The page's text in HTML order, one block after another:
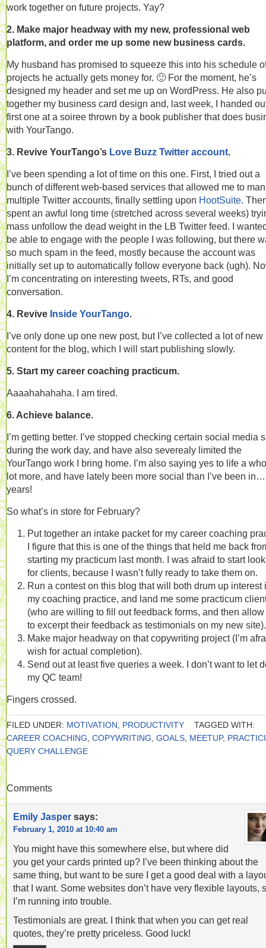
work together on future projects. Yay?
2. Make major headway with my new, professional web
platform, and order me up some new business cards.
My husband has promised to squeeze this into his schedule
projects he actually gets money for. 🙂 For the moment, he’s
designed my header and set me up on WordPress. He also
together my business card design and, last week, I handed
first one at a soiree thrown by a book publisher that does
with YourTango.
3. Revive YourTango’s Love Buzz Twitter account.
I’ve been spending a lot of time on this one. First, I tried out a
bunch of different web-based services that allowed me to
multiple Twitter accounts, finally settling upon HootSuite.
spent an awful long time (stretched across several weeks)
mass unfollow the dead weight in the LB Twitter feed. I
be able to engage with the people I was following, but there
so much spam in the feed, mostly because the account was
initially set up to automatically follow everyone back (ugh).
I’m concentrating on interesting tweets, RTs, and good
conversation.
4. Revive Inside YourTango.
I’ve only done up one new post, but I’ve collected a lot of new
content for the blog, which I will start publishing slowly.
5. Start my career coaching practicum.
Aaaahahahaha. I am tired.
6. Achieve balance.
I’m getting better. I’ve stopped checking certain social media
during the work day, and have also severealy limited the
YourTango work I bring home. I’m also saying yes to life a
lot more, and have lately been more social than I’ve been in…
years!
So what’s in store for February?
Put together an intake packet for my career coaching
I figure that this is one of the things that held me back
starting my practicum last month. I was afraid to start
for clients, because I wasn’t fully ready to take them on.
Run a contest on this blog that will both drum up interest
my coaching practice, and land me some practicum
(who are willing to fill out feedback forms, and then allow
to excerpt their feedback as testimonials on my new site).
Make major headway on that copywriting project (I’m
wish for actual completion).
Send out at least five queries a week. I don’t want to let
my QC team!
Fingers crossed.
FILED UNDER: MOTIVATION PRODUCTIVITY
TAGGED WITH:
CAREER COACHING COPYWRITING GOALS MEETUP,
QUERY CHALLENGE
Comments
Emily Jasper says:
February 1, 2010 at 10:40 am
You might have this somewhere else, but where did
you get your cards printed up? I’ve been thinking about the
same thing, but want to be sure I get a good deal with a
that I want. Some websites don’t have very flexible layouts,
I’m running into trouble.
Testimonials are great. I think that when you can get real
quotes, they’re pretty priceless. Good luck!